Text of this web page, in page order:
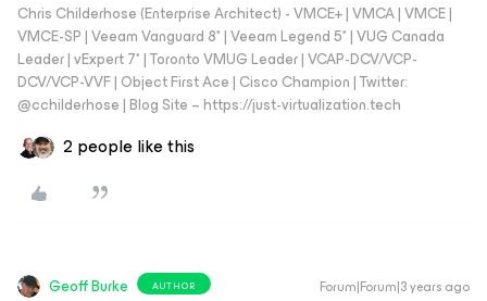
Chris Childerhose (Enterprise Architect) - VMCE+ | VMCA | VMCE |
VMCE-SP | Veeam Vanguard 8* | Veeam Legend 5* | VUG Canada
Leader | vExpert 7* | Toronto VMUG Leader | VCAP-DCV/VCP-
DCV/VCP-VVF | Object First Ace | Cisco Champion | Twitter:
@cchilderhose | Blog Site – https://just-virtualization.tech
2 people like this
Geoff Burke AUTHOR Forum|Forum|3 years ago